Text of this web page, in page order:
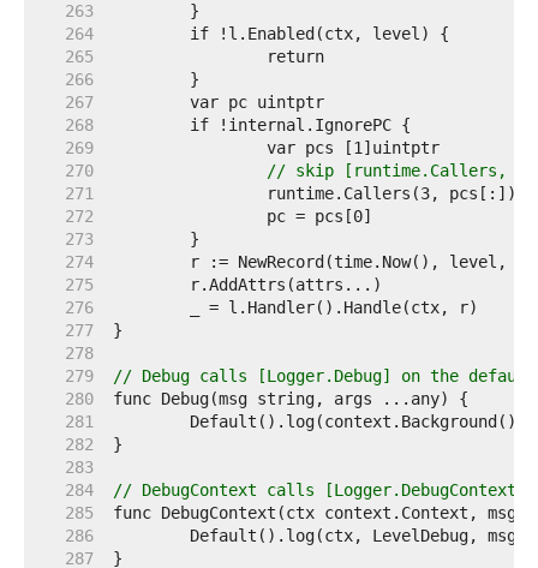
   263
   264
   265
   266
   267
   268
   269
   270
// skip [runtime.Callers,
   271
   272
   273
   274
   275
   276
   277
   278
   279
// Debug calls [Logger.Debug] on the
   280
   281
   282
   283
   284
// DebugContext calls
   285
   286
   287